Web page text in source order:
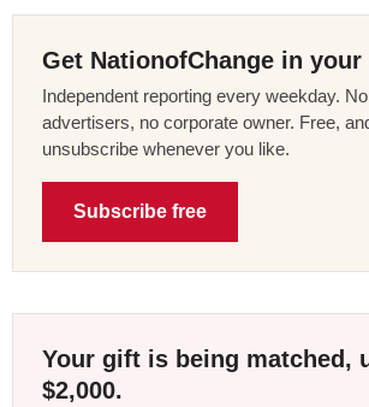
Get NationofChange in
Independent reporting every weekday.
advertisers, no corporate owner. Free,
unsubscribe whenever you like.
Subscribe free
Your gift is being matched,
$2,000.